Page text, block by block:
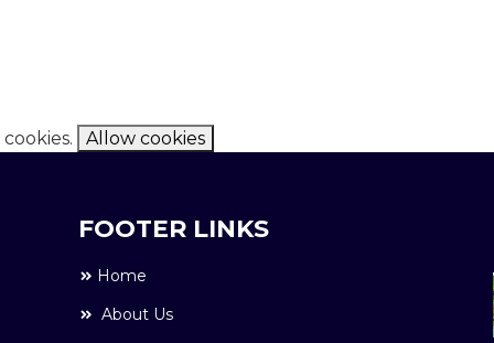
Allow cookies
FOOTER LINKS
Home
About Us